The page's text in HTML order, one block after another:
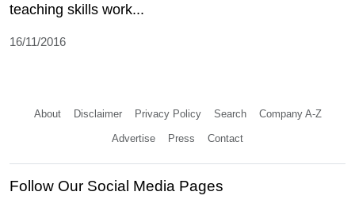
teaching skills work...
16/11/2016
About Disclaimer Privacy Policy Search Company A-Z
Advertise Press Contact
Follow Our Social Media Pages